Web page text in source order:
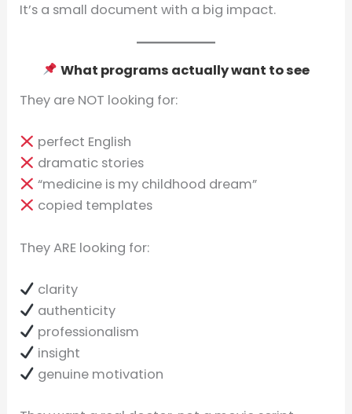
It’s a small document with a big impact.
What programs actually want to see
They are NOT looking for:
perfect English
dramatic stories
“medicine is my childhood dream”
copied templates
They ARE looking for:
clarity
authenticity
professionalism
insight
genuine motivation